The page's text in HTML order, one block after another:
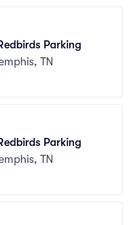
Parking
TN
Parking
TN